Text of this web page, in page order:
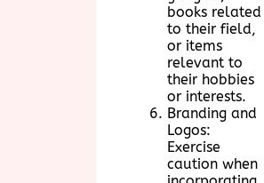
books related
to their field,
or items
relevant to
their hobbies
or interests.
Branding and
Logos:
Exercise
caution when